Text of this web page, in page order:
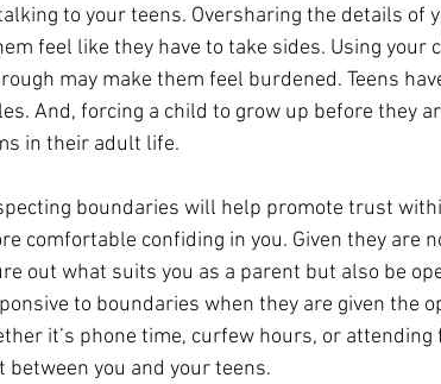
to your teens. Oversharing the details of
feel like they have to take sides. Using
may make them feel burdened. Teens
And, forcing a child to grow up before they
in their adult life.
boundaries will help promote trust
comfortable confiding in you. Given they are
out what suits you as a parent but also be
to boundaries when they are given the
it’s phone time, curfew hours, or attending
you and your teens.